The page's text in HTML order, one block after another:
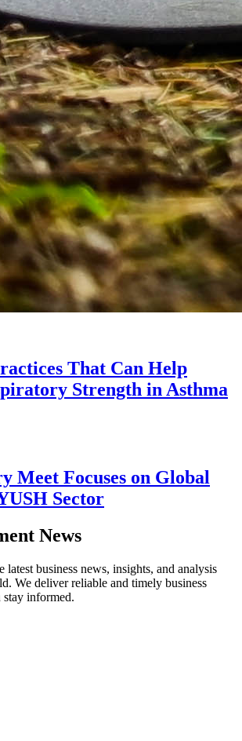
That Can Help
Strength in Asthma
Meet Focuses on Global
Sector
News
latest business news, insights, and analysis
We deliver reliable and timely business
stay informed.